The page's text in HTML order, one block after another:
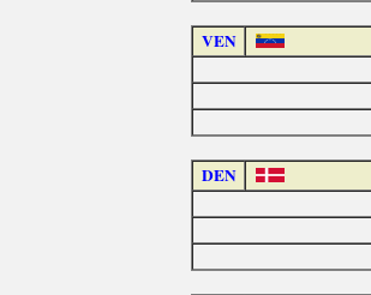
VEN
DEN